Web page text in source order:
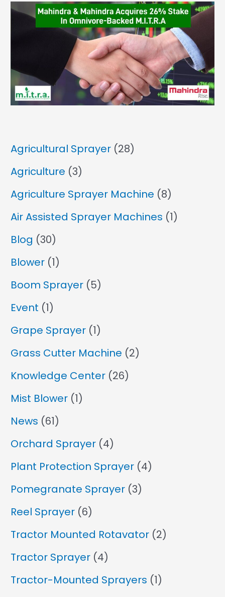
Agricultural Sprayer (28)
Agriculture (3)
Agriculture Sprayer Machine (8)
Air Assisted Sprayer Machines (1)
Blog (30)
Blower (1)
Boom Sprayer (5)
Event (1)
Grape Sprayer (1)
Grass Cutter Machine (2)
Knowledge Center (26)
Mist Blower (1)
News (61)
Orchard Sprayer (4)
Plant Protection Sprayer (4)
Pomegranate Sprayer (3)
Reel Sprayer (6)
Tractor Mounted Rotavator (2)
Tractor Sprayer (4)
Tractor-Mounted Sprayers (1)